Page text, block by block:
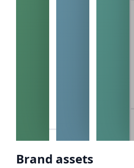
Brand assets